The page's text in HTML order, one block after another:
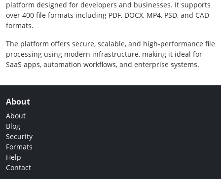
platform designed for developers and businesses. It supports
over 400 file formats including PDF, DOCX, MP4, PSD, and CAD
formats.
The platform offers secure, scalable, and high-performance file
processing using modern infrastructure, making it ideal for
SaaS apps, automation workflows, and enterprise systems.
About
About
Blog
Security
Formats
Help
Contact